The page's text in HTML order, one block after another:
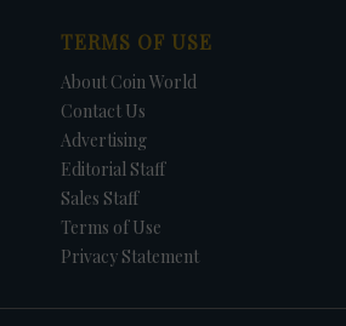
TERMS OF USE
About Coin World
Contact Us
Advertising
Editorial Staff
Sales Staff
Terms of Use
Privacy Statement